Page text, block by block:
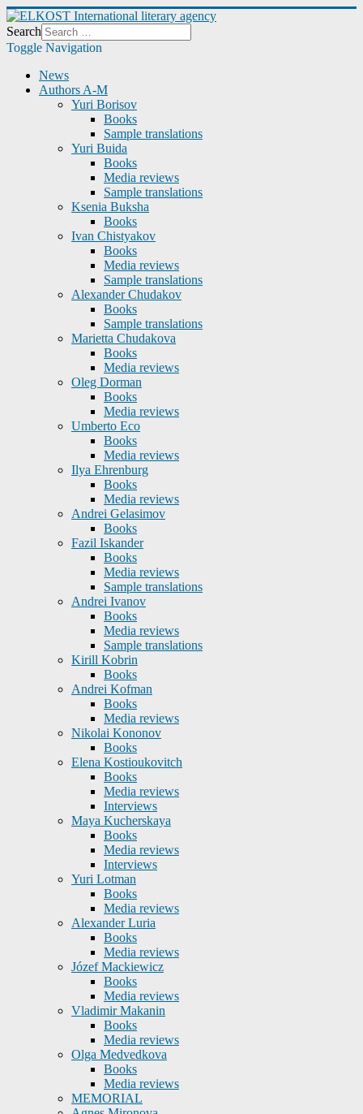
Search
Toggle Navigation
News
Authors A-M
Yuri Borisov
Books
Sample translations
Yuri Buida
Books
Media reviews
Sample translations
Ksenia Buksha
Books
Ivan Chistyakov
Books
Media reviews
Sample translations
Alexander Chudakov
Books
Sample translations
Marietta Chudakova
Books
Media reviews
Oleg Dorman
Books
Media reviews
Umberto Eco
Books
Media reviews
Ilya Ehrenburg
Books
Media reviews
Andrei Gelasimov
Books
Fazil Iskander
Books
Media reviews
Sample translations
Andrei Ivanov
Books
Media reviews
Sample translations
Kirill Kobrin
Books
Andrei Kofman
Books
Media reviews
Nikolai Kononov
Books
Elena Kostioukovitch
Books
Media reviews
Interviews
Maya Kucherskaya
Books
Media reviews
Interviews
Yuri Lotman
Books
Media reviews
Alexander Luria
Books
Media reviews
Józef Mackiewicz
Books
Media reviews
Vladimir Makanin
Books
Media reviews
Olga Medvedkova
Books
Media reviews
MEMORIAL